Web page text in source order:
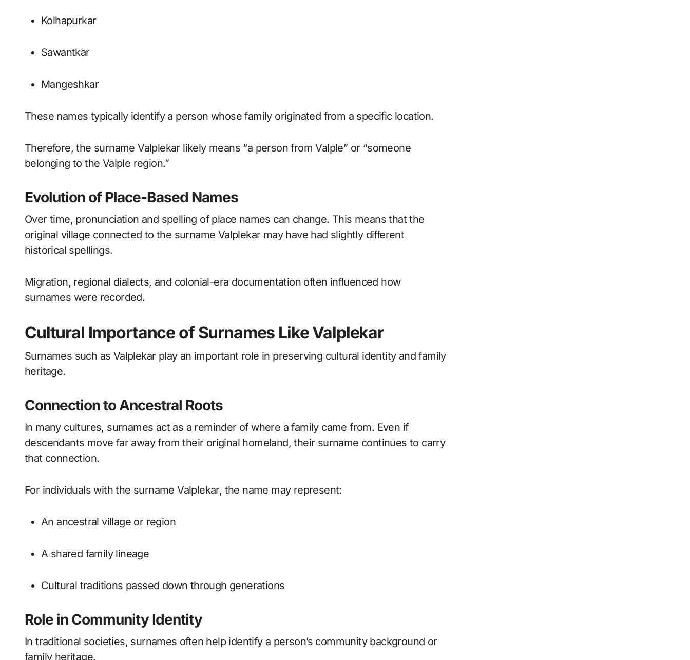
Kolhapurkar
Sawantkar
Mangeshkar
These names typically identify a person whose family originated from a specific location.
Therefore, the surname Valplekar likely means “a person from Valple” or “someone
belonging to the Valple region.”
Evolution of Place-Based Names
Over time, pronunciation and spelling of place names can change. This means that the
original village connected to the surname Valplekar may have had slightly different
historical spellings.
Migration, regional dialects, and colonial-era documentation often influenced how
surnames were recorded.
Cultural Importance of Surnames Like Valplekar
Surnames such as Valplekar play an important role in preserving cultural identity and family
heritage.
Connection to Ancestral Roots
In many cultures, surnames act as a reminder of where a family came from. Even if
descendants move far away from their original homeland, their surname continues to carry
that connection.
For individuals with the surname Valplekar, the name may represent:
An ancestral village or region
A shared family lineage
Cultural traditions passed down through generations
Role in Community Identity
In traditional societies, surnames often help identify a person’s community background or
family heritage.